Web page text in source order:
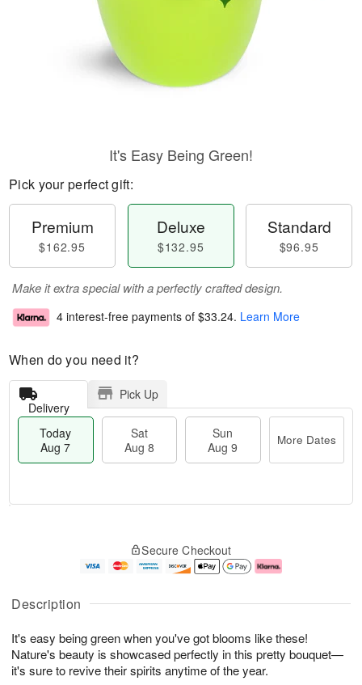
Description
It's easy being green when you've got blooms like these!
Nature's beauty is showcased perfectly in this pretty bouquet—
it's sure to revive their spirits anytime of the year.
It's Easy Being Green!
Pick your perfect gift:
Premium
$162.95
Deluxe
$132.95
Standard
$96.95
Make it extra special with a perfectly crafted design.
4 interest-free payments of $33.24. Learn More
When do you need it?
Delivery
Pick Up
Today
Aug 7
Sat
Aug 8
Sun
Aug 9
More Dates
u
7
g
g
e
t
s
Secure Checkout